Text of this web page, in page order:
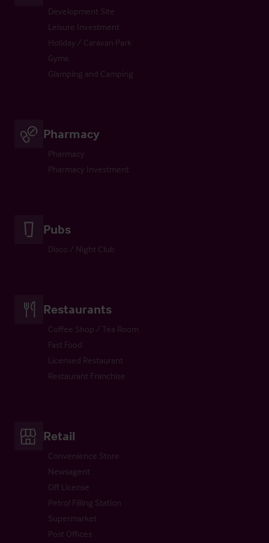
Development Site
Leisure Investment
Holiday / Caravan Park
Gyms
Glamping and Camping
Pharmacy
Pharmacy
Pharmacy Investment
Pubs
Disco / Night Club
Restaurants
Coffee Shop / Tea Room
Fast Food
Licensed Restaurant
Restaurant Franchise
Retail
Convenience Store
Newsagent
Off License
Petrol Filling Station
Supermarket
Post Offices